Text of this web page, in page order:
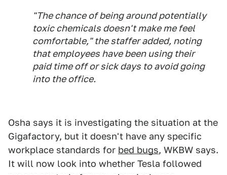
"The chance of being around potentially
toxic chemicals doesn't make me feel
comfortable," the staffer added, noting
that employees have been using their
paid time off or sick days to avoid going
into the office.
Osha says it is investigating the situation at the
Gigafactory, but it doesn't have any specific
workplace standards for bed bugs, WKBW says.
It will now look into whether Tesla followed